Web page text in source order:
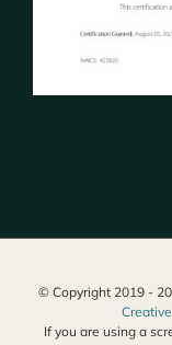
© Copyright 2019 -
If you are using a